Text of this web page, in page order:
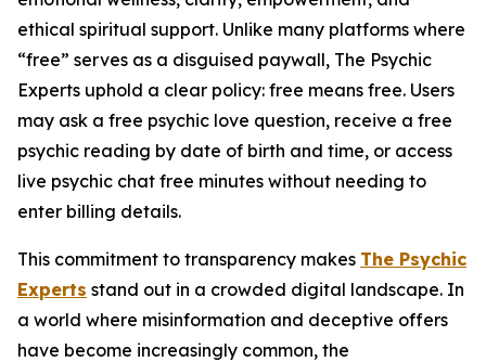
ethical spiritual support. Unlike many platforms where
“free” serves as a disguised paywall, The Psychic
Experts uphold a clear policy: free means free. Users
may ask a free psychic love question, receive a free
psychic reading by date of birth and time, or access
live psychic chat free minutes without needing to
enter billing details.
This commitment to transparency makes The Psychic
Experts stand out in a crowded digital landscape. In
a world where misinformation and deceptive offers
have become increasingly common, the